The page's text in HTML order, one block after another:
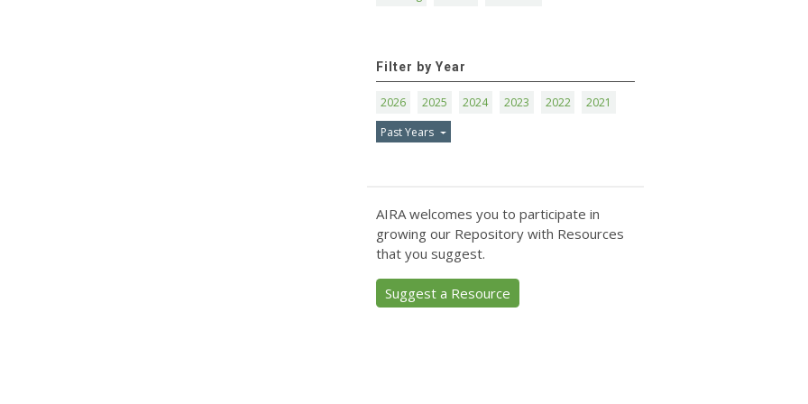
Filter by Year
2026 2025 2024 2023 2022
2021
Past Years
AIRA welcomes you to participate in
growing our Repository with Resources
that you suggest.
Suggest a Resource